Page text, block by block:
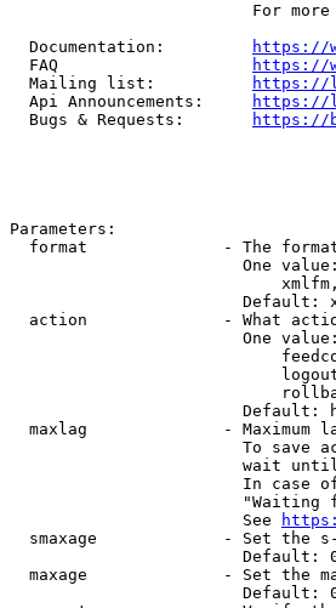
For
  Documentation:
https://
  FAQ
https://
  Mailing list:
https://
  Api Announcements:
https://
  Bugs & Requests:
https://
Parameters:
format              - The
One
Default:
action              - What
One
Default:
maxlag              - Maximum
To save
wait
In case
"Waiting
                        See
smaxage             - Set the
Default:
maxage              - Set the
Default: